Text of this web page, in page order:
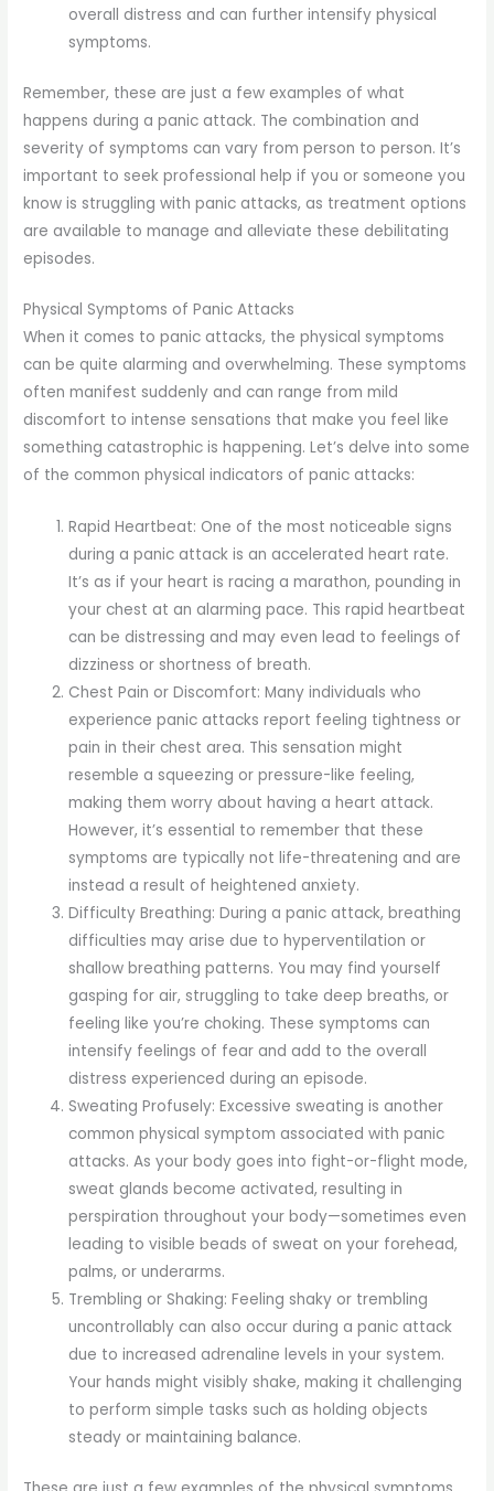
overall distress and can further intensify physical
symptoms.
Remember, these are just a few examples of what
happens during a panic attack. The combination and
severity of symptoms can vary from person to person. It’s
important to seek professional help if you or someone you
know is struggling with panic attacks, as treatment options
are available to manage and alleviate these debilitating
episodes.
Physical Symptoms of Panic Attacks
When it comes to panic attacks, the physical symptoms
can be quite alarming and overwhelming. These symptoms
often manifest suddenly and can range from mild
discomfort to intense sensations that make you feel like
something catastrophic is happening. Let’s delve into some
of the common physical indicators of panic attacks:
Rapid Heartbeat: One of the most noticeable signs
during a panic attack is an accelerated heart rate.
It’s as if your heart is racing a marathon, pounding in
your chest at an alarming pace. This rapid heartbeat
can be distressing and may even lead to feelings of
dizziness or shortness of breath.
Chest Pain or Discomfort: Many individuals who
experience panic attacks report feeling tightness or
pain in their chest area. This sensation might
resemble a squeezing or pressure-like feeling,
making them worry about having a heart attack.
However, it’s essential to remember that these
symptoms are typically not life-threatening and are
instead a result of heightened anxiety.
Difficulty Breathing: During a panic attack, breathing
difficulties may arise due to hyperventilation or
shallow breathing patterns. You may find yourself
gasping for air, struggling to take deep breaths, or
feeling like you’re choking. These symptoms can
intensify feelings of fear and add to the overall
distress experienced during an episode.
Sweating Profusely: Excessive sweating is another
common physical symptom associated with panic
attacks. As your body goes into fight-or-flight mode,
sweat glands become activated, resulting in
perspiration throughout your body—sometimes even
leading to visible beads of sweat on your forehead,
palms, or underarms.
Trembling or Shaking: Feeling shaky or trembling
uncontrollably can also occur during a panic attack
due to increased adrenaline levels in your system.
Your hands might visibly shake, making it challenging
to perform simple tasks such as holding objects
steady or maintaining balance.